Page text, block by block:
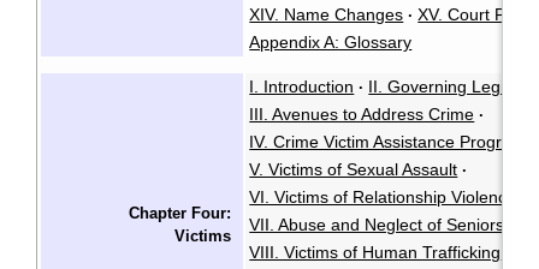
XIV. Name Changes · XV. Court
Appendix A: Glossary
Chapter Four:
Victims
I. Introduction · II. Governing
III. Avenues to Address Crime ·
IV. Crime Victim Assistance Program
V. Victims of Sexual Assault ·
VI. Victims of Relationship Violence
VII. Abuse and Neglect of Seniors or
VIII. Victims of Human Trafficking